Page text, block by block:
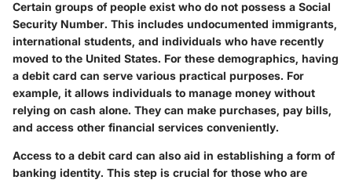
Certain groups of people exist who do not possess a Social
Security Number. This includes undocumented immigrants,
international students, and individuals who have recently
moved to the United States. For these demographics, having
a debit card can serve various practical purposes. For
example, it allows individuals to manage money without
relying on cash alone. They can make purchases, pay bills,
and access other financial services conveniently.
Access to a debit card can also aid in establishing a form of
banking identity. This step is crucial for those who are